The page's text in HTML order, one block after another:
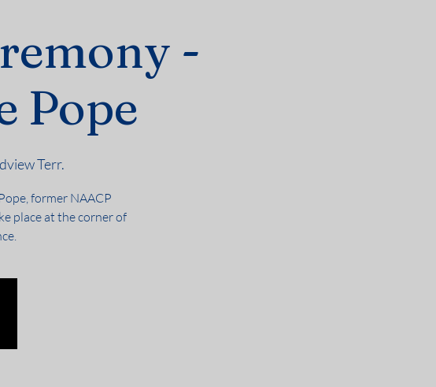
-
Pope
Terr.
former NAACP
place at the corner of